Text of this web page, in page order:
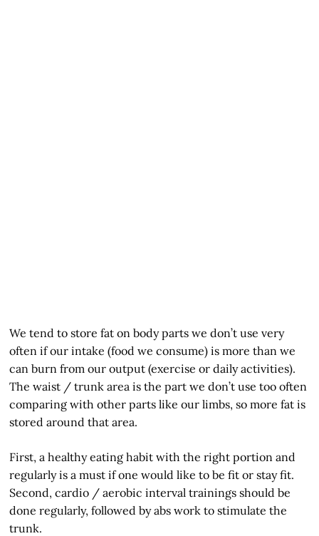
We tend to store fat on body parts we don’t use very
often if our intake (food we consume) is more than we
can burn from our output (exercise or daily activities).
The waist / trunk area is the part we don’t use too often
comparing with other parts like our limbs, so more fat is
stored around that area.
First, a healthy eating habit with the right portion and
regularly is a must if one would like to be fit or stay fit.
Second, cardio / aerobic interval trainings should be
done regularly, followed by abs work to stimulate the
trunk.